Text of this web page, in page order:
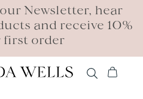
Newsletter, hear
and receive 10%
first order